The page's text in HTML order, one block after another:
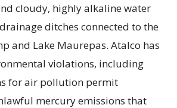
cloudy, highly alkaline water
ditches connected to the
and Lake Maurepas. Atalco has
violations, including
for air pollution permit
mercury emissions that